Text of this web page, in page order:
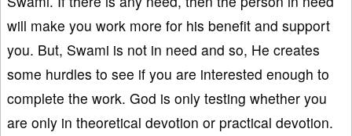
will make you work more for his benefit and support
you. But, Swami is not in need and so, He creates
some hurdles to see if you are interested enough to
complete the work. God is only testing whether you
are only in theoretical devotion or practical devotion.